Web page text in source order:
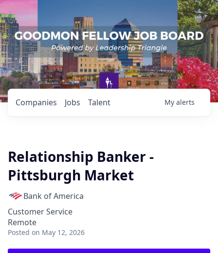
Jobs
Companies Talent My alerts
Relationship Banker -
Pittsburgh Market
Bank of America
Customer Service
Remote
Posted on May 12, 2026